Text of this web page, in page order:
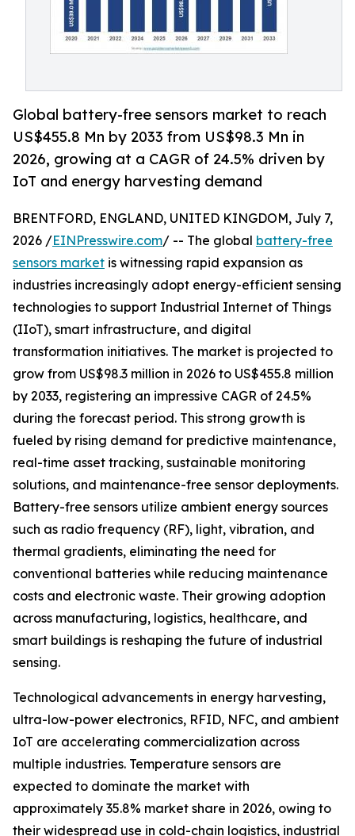
Global battery-free sensors market to reach
US$455.8 Mn by 2033 from US$98.3 Mn in
2026, growing at a CAGR of 24.5% driven by
IoT and energy harvesting demand
BRENTFORD, ENGLAND, UNITED KINGDOM, July 7,
2026 /EINPresswire.com/ -- The global battery-free
sensors market is witnessing rapid expansion as
industries increasingly adopt energy-efficient sensing
technologies to support Industrial Internet of Things
(IIoT), smart infrastructure, and digital
transformation initiatives. The market is projected to
grow from US$98.3 million in 2026 to US$455.8 million
by 2033, registering an impressive CAGR of 24.5%
during the forecast period. This strong growth is
fueled by rising demand for predictive maintenance,
real-time asset tracking, sustainable monitoring
solutions, and maintenance-free sensor deployments.
Battery-free sensors utilize ambient energy sources
such as radio frequency (RF), light, vibration, and
thermal gradients, eliminating the need for
conventional batteries while reducing maintenance
costs and electronic waste. Their growing adoption
across manufacturing, logistics, healthcare, and
smart buildings is reshaping the future of industrial
sensing.
Technological advancements in energy harvesting,
ultra-low-power electronics, RFID, NFC, and ambient
IoT are accelerating commercialization across
multiple industries. Temperature sensors are
expected to dominate the market with
approximately 35.8% market share in 2026, owing to
their widespread use in cold-chain logistics, industrial